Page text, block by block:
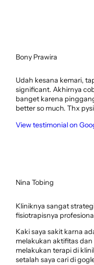
Bony Prawira
Udah kesana kemari,
significant. Akhirnya
banget karena
better so much. Thx
View testimonial on
Nina Tobing
Kliniknya sangat
fisiotrapisnya
Kaki saya sakit karna
melakukan aktifitas
melakukan terapi di
setalah saya cari di